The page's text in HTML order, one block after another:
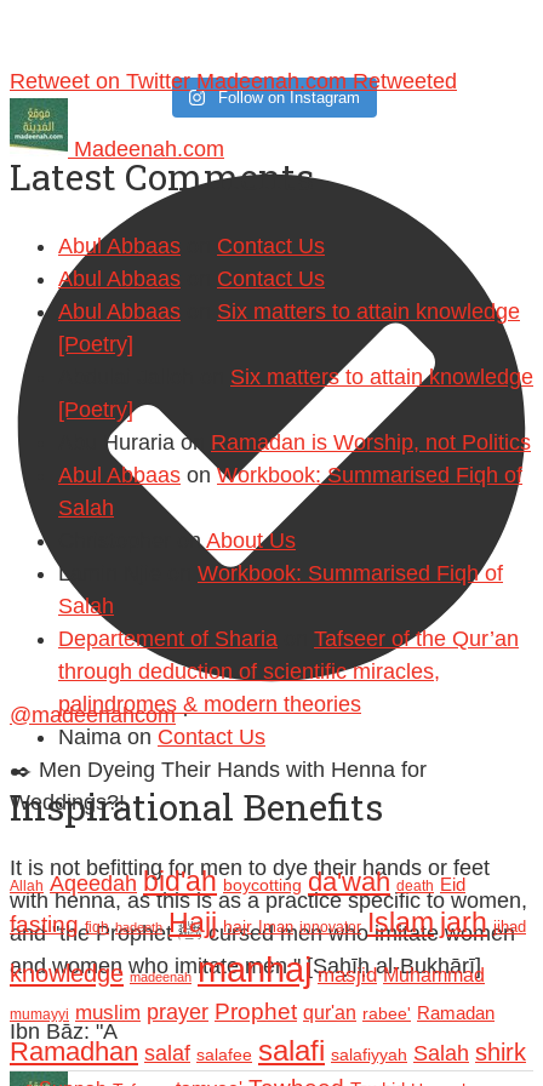
Retweet on Twitter Madeenah.com Retweeted
Madeenah.com
@madeenahcom ·
✒️ Men Dyeing Their Hands with Henna for
Weddings?!
It is not befitting for men to dye their hands or feet
with henna, as this is as a practice specific to women,
and "the Prophet ﷺ cursed men who imitate women
and women who imitate men." [Ṣaḥīḥ al-Bukhārī]
Ibn Bāz: "A
Follow on Instagram
Latest Comments
Abul Abbaas
Contact Us
Abul Abbaas
Contact Us
Abul Abbaas
Six matters to attain knowledge
[Poetry]
Six matters to attain knowledge
[Poetry]
Abu Huraria on Ramadan is Worship, not Politics
Abul Abbaas onWorkbook: Summarised Fiqh of
Salah
onAbout Us
Lamin Njie
Workbook: Summarised Fiqh of
Salah
Departement of Sharia
Tafseer of the Qur’an
through deduction of scientific miracles,
palindromes & modern theories
Naima on Contact Us
Inspirational Benefits
Allah Aqeedah bid'ah boycotting da'wah death Eid
fasting fiqh hadeeth Hajj hajr Iman innovator Islam jarh jihad
knowledge madeenah manhaj masjid Muhammad
mumayyi muslim prayer Prophet qur'an rabee' Ramadan
Ramadhan salaf salafee salafi salafiyyah Salah shirk